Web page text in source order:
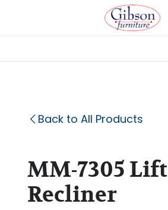
Back to All Products
MM-7305 Lift
Recliner